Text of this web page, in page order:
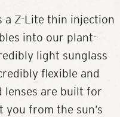
a Z-Lite thin injection
into our plant-
light sunglass
flexible and
lenses are built for
from the sun’s